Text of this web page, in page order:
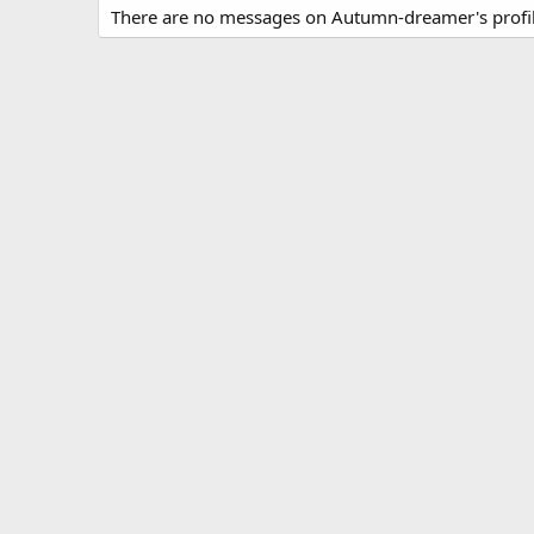
There are no messages on Autumn-dreamer's